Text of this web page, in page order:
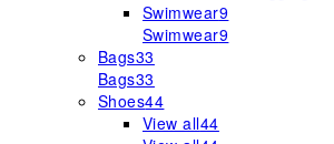
Swimwear9
Swimwear9
Bags33
Bags33
Shoes44
View all44